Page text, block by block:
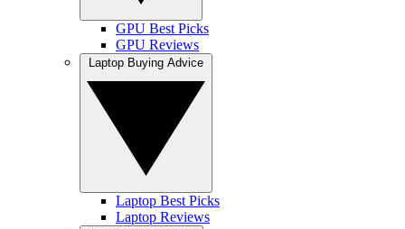
GPU Best Picks
GPU Reviews
Laptop Best Picks
Laptop Reviews